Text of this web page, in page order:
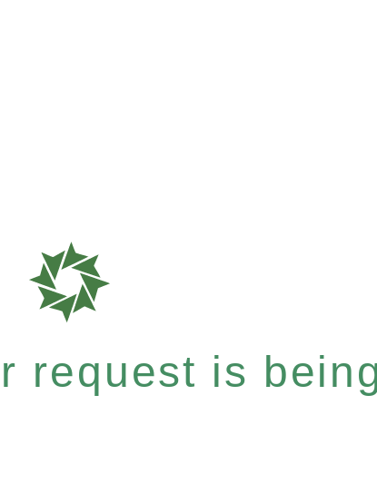
request is